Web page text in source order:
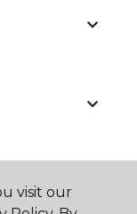
visit our